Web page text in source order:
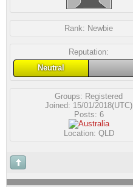
Rank: Newbie
Reputation:
Neutral
Groups: Registered
Joined: 15/01/2018(UTC)
Posts: 6
Location: QLD